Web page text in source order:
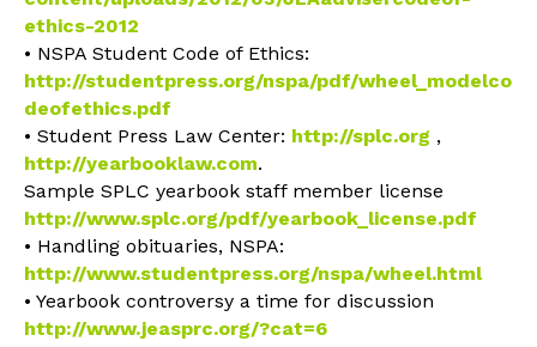
ethics-2012
• NSPA Student Code of Ethics:
http://studentpress.org/nspa/pdf/wheel_modelco
deofethics.pdf
• Student Press Law Center: http://splc.org ,
http://yearbooklaw.com.
Sample SPLC yearbook staff member license
http://www.splc.org/pdf/yearbook_license.pdf
• Handling obituaries, NSPA:
http://www.studentpress.org/nspa/wheel.html
• Yearbook controversy a time for discussion
http://www.jeasprc.org/?cat=6